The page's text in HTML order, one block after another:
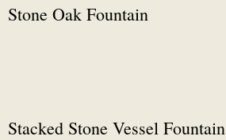
Stone Oak Fountain
Stacked Stone Vessel Fountain